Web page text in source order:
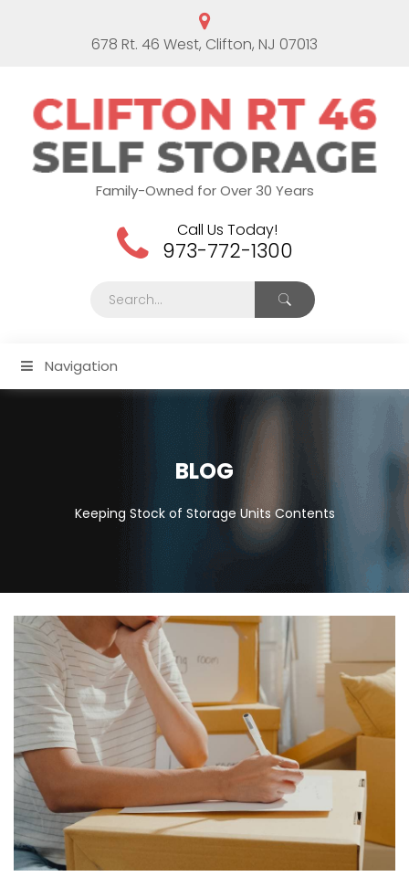
678 Rt. 46 West, Clifton, NJ 07013
Family-Owned for Over 30 Years
Call Us Today!
973-772-1300
Navigation
BLOG
Keeping Stock of Storage Units Contents